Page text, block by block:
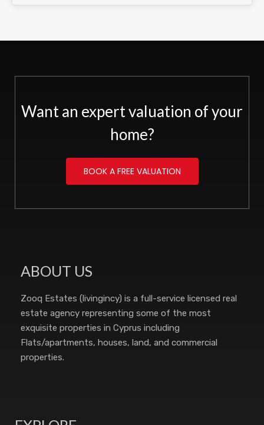
Want an expert valuation of your
home?
BOOK A FREE VALUATION
ABOUT US
Zooq Estates (livingincy) is a full-service licensed real
estate agency representing some of the most
exquisite properties in Cyprus including
Flats/apartments, houses, land, and commercial
properties.